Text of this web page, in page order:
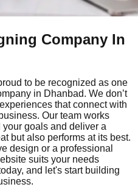
Company In
to be recognized as one
in Dhanbad. We don’t
that connect with
Our team works
goals and deliver a
but also performs at its best.
design or a professional
suits your needs
and let's start building